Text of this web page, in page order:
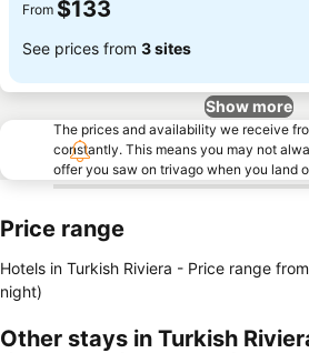
From $133
See prices from 3 sites
Show more
The prices and availability we receive
constantly. This means you may not
offer you saw on trivago when you land
Price range
Hotels in Turkish Riviera - Price range from
night)
Other stays in Turkish